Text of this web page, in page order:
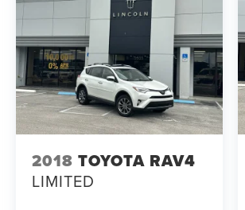
2018 TOYOTA RAV4
LIMITED